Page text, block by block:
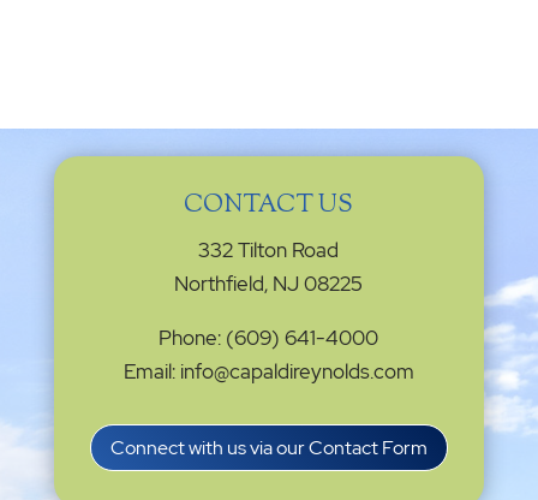
CONTACT US
332 Tilton Road
Northfield, NJ 08225
Phone: (609) 641-4000
Email: info@capaldireynolds.com
Connect with us via our Contact Form